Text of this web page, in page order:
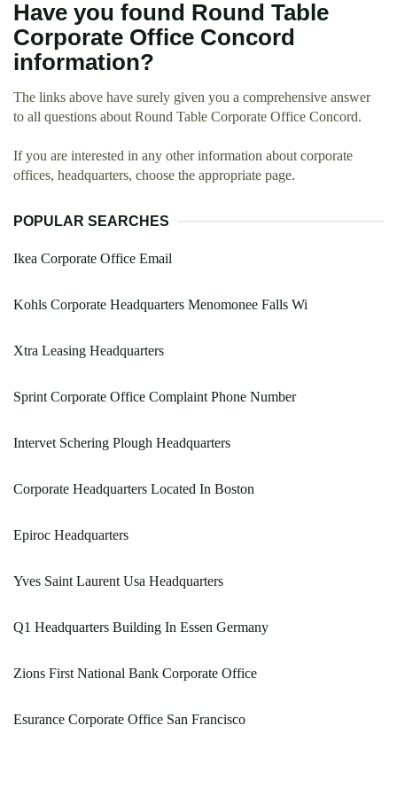
Have you found Round Table
Corporate Office Concord
information?
The links above have surely given you a comprehensive answer
to all questions about Round Table Corporate Office Concord.
If you are interested in any other information about corporate
offices, headquarters, choose the appropriate page.
POPULAR SEARCHES
Ikea Corporate Office Email
Kohls Corporate Headquarters Menomonee Falls Wi
Xtra Leasing Headquarters
Sprint Corporate Office Complaint Phone Number
Intervet Schering Plough Headquarters
Corporate Headquarters Located In Boston
Epiroc Headquarters
Yves Saint Laurent Usa Headquarters
Q1 Headquarters Building In Essen Germany
Zions First National Bank Corporate Office
Esurance Corporate Office San Francisco